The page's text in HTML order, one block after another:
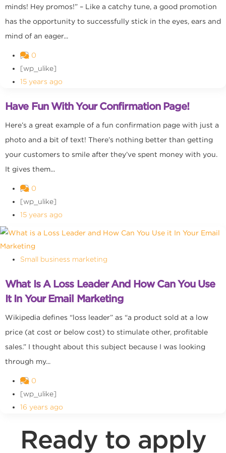
minds! Hey promos!” – Like a catchy tune, a good promotion
has the opportunity to successfully stick in the eyes, ears and
mind of an eager...
0
[wp_ulike]
15 years ago
Have Fun With Your Confirmation Page!
Here’s a great example of a fun confirmation page with just a
photo and a bit of text! There’s nothing better than getting
your customers to smile after they’ve spent money with you.
It gives them...
0
[wp_ulike]
15 years ago
Small business marketing
What Is A Loss Leader And How Can You Use
It In Your Email Marketing
Wikipedia defines “loss leader” as “a product sold at a low
price (at cost or below cost) to stimulate other, profitable
sales.” I thought about this subject because I was looking
through my...
0
[wp_ulike]
16 years ago
Ready to apply